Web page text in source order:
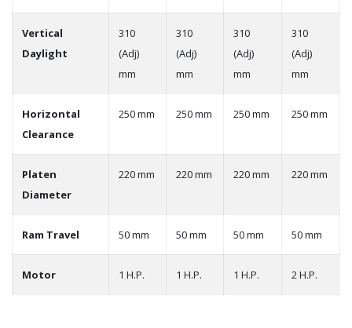
Vertical
Daylight
310
(Adj)
mm
310
(Adj)
mm
310
(Adj)
mm
310
(Adj)
mm
Horizontal
Clearance
250 mm 250 mm 250 mm 250 mm
Platen
Diameter
220 mm 220 mm 220 mm 220 mm
Ram Travel 50 mm 50 mm 50 mm 50 mm
Motor 1 H.P. 1 H.P. 1 H.P. 2 H.P.